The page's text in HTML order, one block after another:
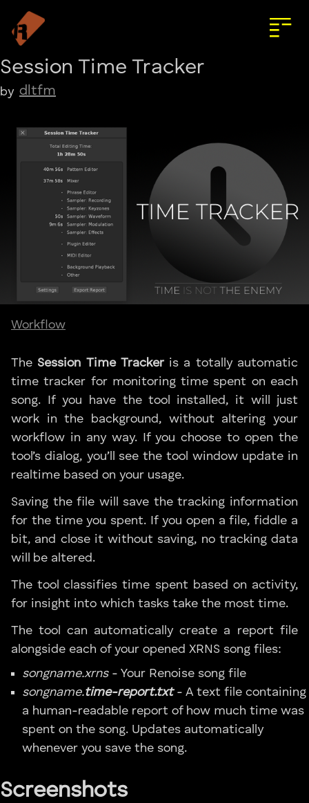
Session Time Tracker
by dltfm
Workflow
The Session Time Trackeris a totally automatic
time tracker for monitoring time spent on each
song. If you have the tool installed, it will just
work in the background, without altering your
workflow in any way. If you choose to open the
tool’s dialog, you’ll see the tool window update in
realtime based on your usage.
Saving the file will save the tracking information
for the time you spent. If you open a file, fiddle a
bit, and close it without saving, no tracking data
will be altered.
The tool classifies time spent based on activity,
for insight into which tasks take the most time.
The tool can automatically create a report file
alongside each of your opened XRNS song files:
songname.xrns- Your Renoise song file
songname.time-report.txt- A text file containing
a human-readable report of how much time was
spent on the song. Updates automatically
whenever you save the song.
Screenshots